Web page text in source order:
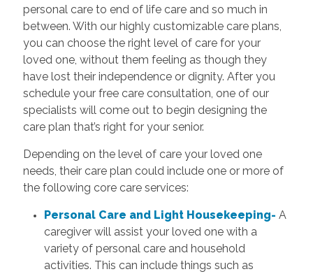
personal care to end of life care and so much in
between. With our highly customizable care plans,
you can choose the right level of care for your
loved one, without them feeling as though they
have lost their independence or dignity. After you
schedule your free care consultation, one of our
specialists will come out to begin designing the
care plan that’s right for your senior.
Depending on the level of care your loved one
needs, their care plan could include one or more of
the following core care services:
Personal Care and Light Housekeeping- A
caregiver will assist your loved one with a
variety of personal care and household
activities. This can include things such as